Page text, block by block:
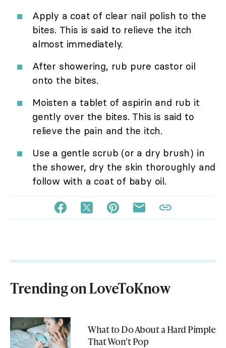
Apply a coat of clear nail polish to the
bites. This is said to relieve the itch
almost immediately.
After showering, rub pure castor oil
onto the bites.
Moisten a tablet of aspirin and rub it
gently over the bites. This is said to
relieve the pain and the itch.
Use a gentle scrub (or a dry brush) in
the shower, dry the skin thoroughly and
follow with a coat of baby oil.
Trending on LoveToKnow
What to Do About a Hard Pimple
That Won't Pop